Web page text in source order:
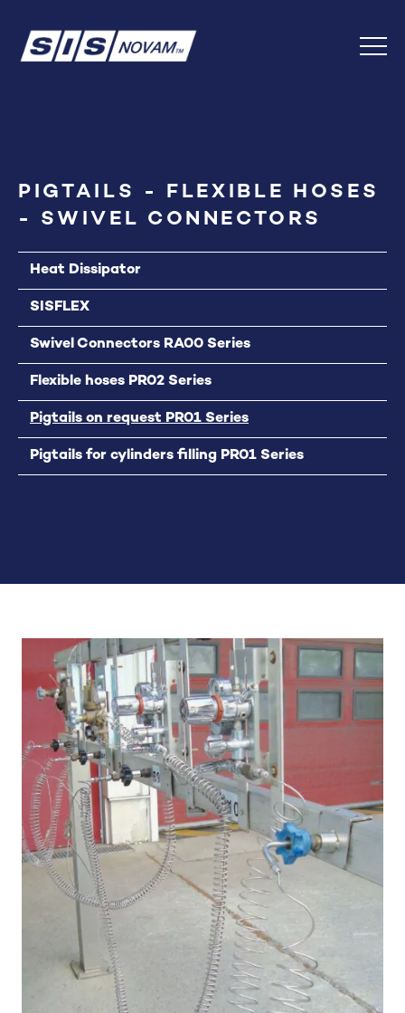
Content
Menu
PIGTAILS - FLEXIBLE HOSES
- SWIVEL CONNECTORS
Heat Dissipator
SISFLEX
Swivel Connectors RA00 Series
Flexible hoses PR02 Series
Pigtails on request PR01 Series
Pigtails for cylinders filling PR01 Series
top